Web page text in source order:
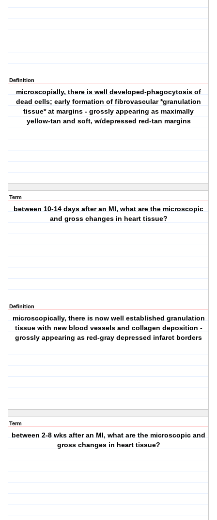
Definition
microscopially, there is well developed-phagocytosis of
dead cells; early formation of fibrovascular *granulation
tissue* at margins - grossly appearing as maximally
yellow-tan and soft, w/depressed red-tan margins
Term
between 10-14 days after an MI, what are the microscopic
and gross changes in heart tissue?
Definition
microscopically, there is now well established granulation
tissue with new blood vessels and collagen deposition -
grossly appearing as red-gray depressed infarct borders
Term
between 2-8 wks after an MI, what are the microscopic and
gross changes in heart tissue?